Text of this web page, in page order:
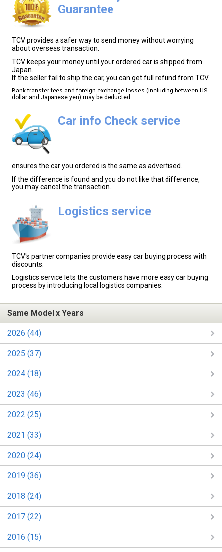
Guarantee
TCV provides a safer way to send money without worrying
about overseas transaction.
TCV keeps your money until your ordered car is shipped from
Japan.
If the seller fail to ship the car, you can get full refund from TCV.
Bank transfer fees and foreign exchange losses (including between US
dollar and Japanese yen) may be deducted.
Car info Check service
ensures the car you ordered is the same as advertised.
If the difference is found and you do not like that difference,
you may cancel the transaction.
Logistics service
TCV's partner companies provide easy car buying process with
discounts.
Logistics service lets the customers have more easy car buying
process by introducing local logistics companies.
Same Model x Years
2026 (44)
2025 (37)
2024 (18)
2023 (46)
2022 (25)
2021 (33)
2020 (24)
2019 (36)
2018 (24)
2017 (22)
2016 (15)